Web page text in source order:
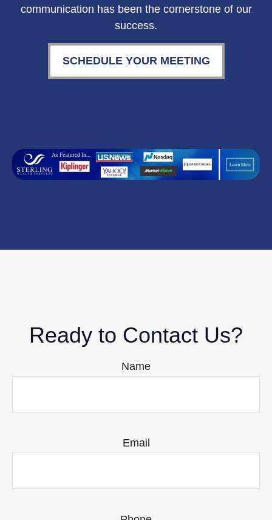
communication has been the cornerstone of our
success.
SCHEDULE YOUR MEETING
Ready to Contact Us?
Name
Email